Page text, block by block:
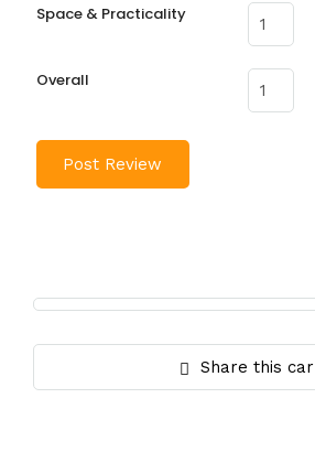
Space & Practicality
Overall
Share this car